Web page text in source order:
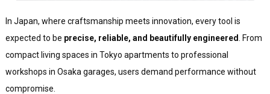
In Japan, where craftsmanship meets innovation, every tool is
expected to be precise, reliable, and beautifully engineered
. From
compact living spaces in Tokyo apartments to professional
workshops in Osaka garages, users demand performance without
compromise.